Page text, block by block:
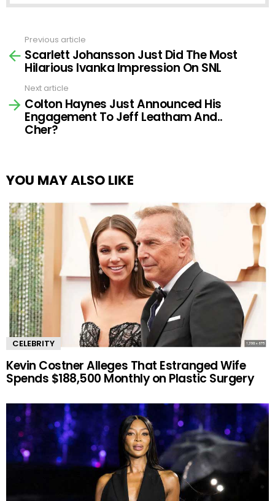
more
Previous article
Scarlett Johansson Just Did The Most
Hilarious Ivanka Impression On SNL
Next article
Colton Haynes Just Announced His
Engagement To Jeff Leatham And..
Cher?
YOU MAY ALSO LIKE
CELEBRITY
Kevin Costner Alleges That Estranged Wife
Spends $188,500 Monthly on Plastic Surgery